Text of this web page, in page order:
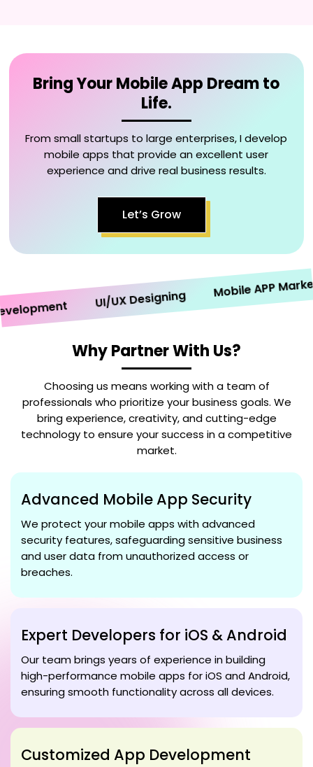
Bring Your Mobile App Dream to
Life.
From small startups to large enterprises, I develop
mobile apps that provide an excellent user
experience and drive real business results.
Let’s Grow
UI/UX Designing Mobile APP
Why Partner With Us?
Choosing us means working with a team of
professionals who prioritize your business goals. We
bring experience, creativity, and cutting-edge
technology to ensure your success in a competitive
market.
Advanced Mobile App Security
We protect your mobile apps with advanced
security features, safeguarding sensitive business
and user data from unauthorized access or
breaches.
Expert Developers for iOS & Android
Our team brings years of experience in building
high-performance mobile apps for iOS and Android,
ensuring smooth functionality across all devices.
Customized App Development